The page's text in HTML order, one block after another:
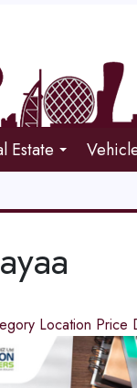
Estate
Location Price